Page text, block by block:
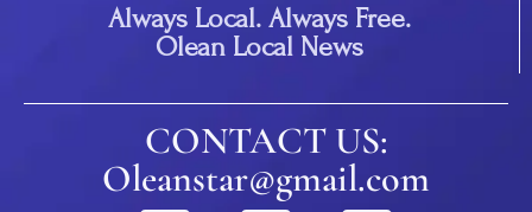
Always Local. Always Free.
Olean Local News
CONTACT US:
Oleanstar@gmail.com